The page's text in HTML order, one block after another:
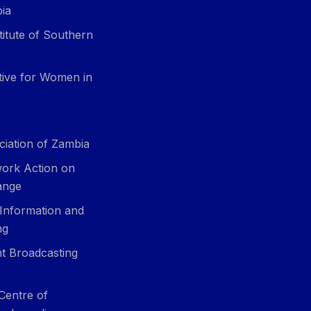
of Southern
for Women in
of Zambia
Action on
and
Broadcasting
of